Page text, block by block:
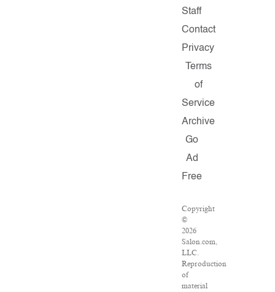
Staff
Contact
Privacy
Terms
of
Service
Archive
Go
Ad
Free
Copyright
©
2026
Salon.com,
LLC.
Reproduction
of
material